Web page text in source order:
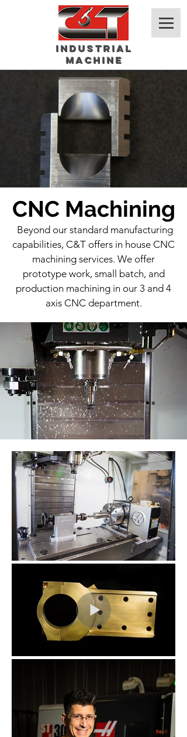
Industrial
Machine
CNC Machining
Beyond our standard manufacturing
capabilities, C&T offers in house CNC
machining services. We offer
prototype work, small batch, and
production machining in our 3 and 4
axis CNC department.